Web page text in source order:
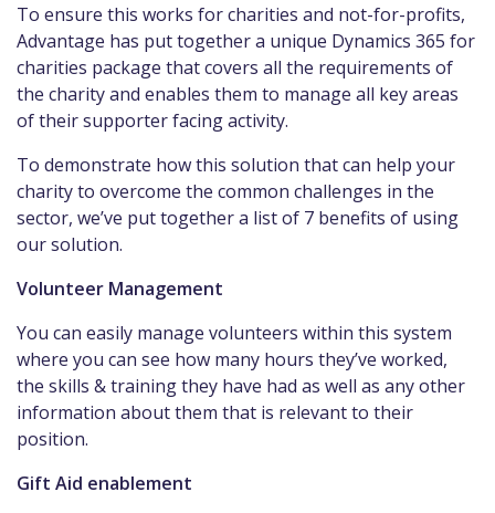
To ensure this works for charities and not-for-profits,
Advantage has put together a unique Dynamics 365 for
charities package that covers all the requirements of
the charity and enables them to manage all key areas
of their supporter facing activity.
To demonstrate how this solution that can help your
charity to overcome the common challenges in the
sector, we’ve put together a list of 7 benefits of using
our solution.
Volunteer Management
You can easily manage volunteers within this system
where you can see how many hours they’ve worked,
the skills & training they have had as well as any other
information about them that is relevant to their
position.
Gift Aid enablement